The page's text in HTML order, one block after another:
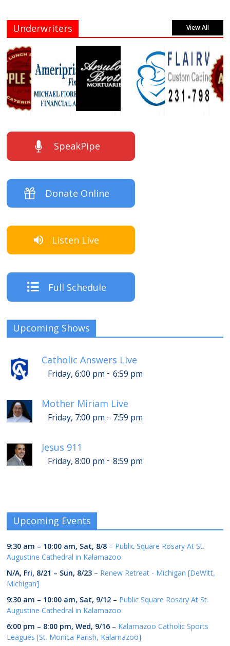
Underwriters View All
SpeakPipe
Donate Online
Listen Live
Full Schedule
Upcoming Shows
Catholic Answers Live
Friday, 6:00 pm - 6:59 pm
Mother Miriam Live
Friday, 7:00 pm - 7:59 pm
Jesus 911
Friday, 8:00 pm - 8:59 pm
Upcoming Events
9:30 am – 10:00 am, Sat, 8/8 – Public Square Rosary At St.
Augustine Cathedral in Kalamazoo
N/A, Fri, 8/21 – Sun, 8/23 – Renew Retreat - Michigan [DeWitt,
Michigan]
9:30 am – 10:00 am, Sat, 9/12 – Public Square Rosary At St.
Augustine Cathedral in Kalamazoo
6:00 pm – 8:00 pm,Wed, 9/16 – Kalamazoo Catholic Sports
Leagues [St. Monica Parish, Kalamazoo]